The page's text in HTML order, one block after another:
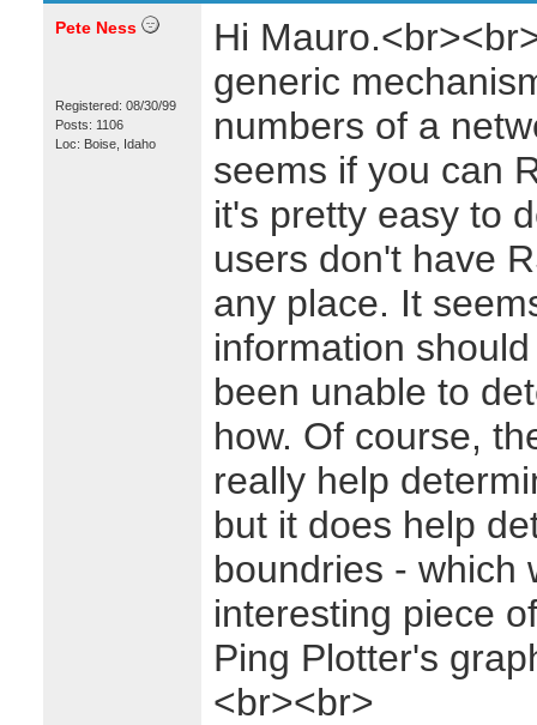
Pete Ness
Registered: 08/30/99
Posts: 1106
Loc: Boise, Idaho
Hi
generic
numbers of a
seems if you can
it's pretty easy to
users don't have
any place. It
information
been unable to
how. Of course,
really help
but it does help
boundries - which
interesting piece
Ping Plotter's
<br><br>